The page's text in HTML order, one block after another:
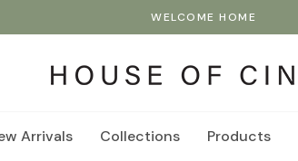
WELCOME HOME
Arrivals Collections Products